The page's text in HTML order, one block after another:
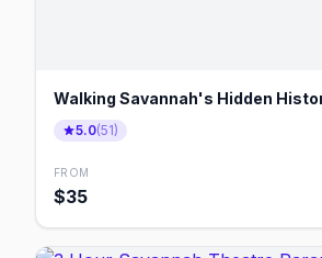
Walking Savannah's Hidden
5.0(51)
FROM
$35